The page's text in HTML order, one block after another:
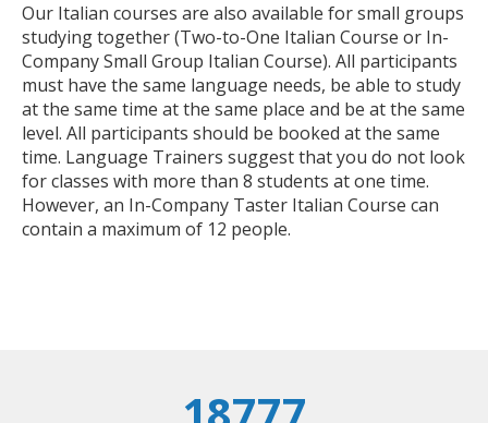
Our Italian courses are also available for small groups
studying together (Two-to-One Italian Course or In-
Company Small Group Italian Course). All participants
must have the same language needs, be able to study
at the same time at the same place and be at the same
level. All participants should be booked at the same
time. Language Trainers suggest that you do not look
for classes with more than 8 students at one time.
However, an In-Company Taster Italian Course can
contain a maximum of 12 people.